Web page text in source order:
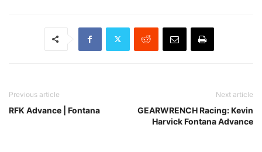
Previous article
RFK Advance | Fontana
Next article
GEARWRENCH Racing: Kevin
Harvick Fontana Advance